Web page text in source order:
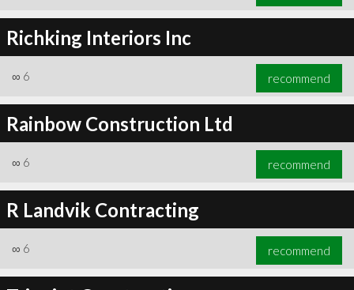
Richking Interiors Inc
∞ 6 recommend
Rainbow Construction Ltd
∞ 6 recommend
R Landvik Contracting
∞ 6 recommend